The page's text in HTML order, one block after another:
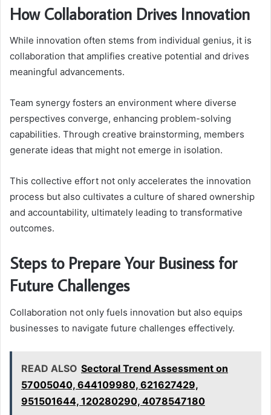
How Collaboration Drives Innovation
While innovation often stems from individual genius, it is
collaboration that amplifies creative potential and drives
meaningful advancements.
Team synergy fosters an environment where diverse
perspectives converge, enhancing problem-solving
capabilities. Through creative brainstorming, members
generate ideas that might not emerge in isolation.
This collective effort not only accelerates the innovation
process but also cultivates a culture of shared ownership
and accountability, ultimately leading to transformative
outcomes.
Steps to Prepare Your Business for
Future Challenges
Collaboration not only fuels innovation but also equips
businesses to navigate future challenges effectively.
READ ALSO Sectoral Trend Assessment on
57005040, 644109980, 621627429,
951501644, 120280290, 4078547180